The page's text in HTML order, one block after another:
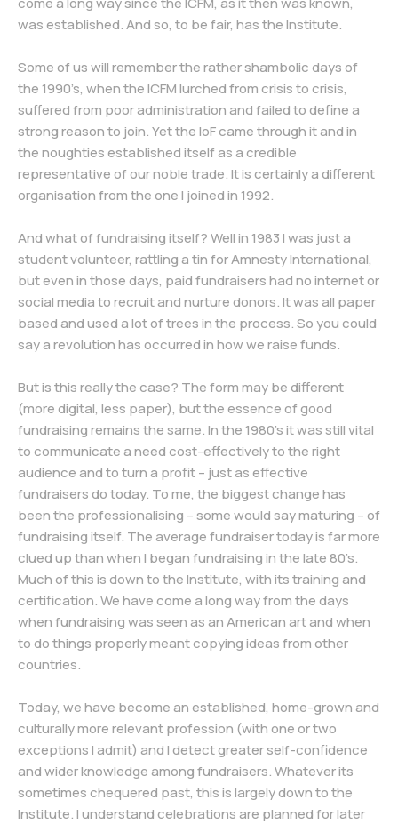
was established. And so, to be fair, has the Institute.
Some of us will remember the rather shambolic days of
the 1990’s, when the ICFM lurched from crisis to crisis,
suffered from poor administration and failed to define a
strong reason to join. Yet the IoF came through it and in
the noughties established itself as a credible
representative of our noble trade. It is certainly a different
organisation from the one I joined in 1992.
And what of fundraising itself? Well in 1983 I was just a
student volunteer, rattling a tin for Amnesty International,
but even in those days, paid fundraisers had no internet or
social media to recruit and nurture donors. It was all paper
based and used a lot of trees in the process. So you could
say a revolution has occurred in how we raise funds.
But is this really the case? The form may be different
(more digital, less paper), but the essence of good
fundraising remains the same. In the 1980’s it was still vital
to communicate a need cost-effectively to the right
audience and to turn a profit – just as effective
fundraisers do today. To me, the biggest change has
been the professionalising – some would say maturing – of
fundraising itself. The average fundraiser today is far more
clued up than when I began fundraising in the late 80’s.
Much of this is down to the Institute, with its training and
certification. We have come a long way from the days
when fundraising was seen as an American art and when
to do things properly meant copying ideas from other
countries.
Today, we have become an established, home-grown and
culturally more relevant profession (with one or two
exceptions I admit) and I detect greater self-confidence
and wider knowledge among fundraisers. Whatever its
sometimes chequered past, this is largely down to the
Institute. I understand celebrations are planned for later